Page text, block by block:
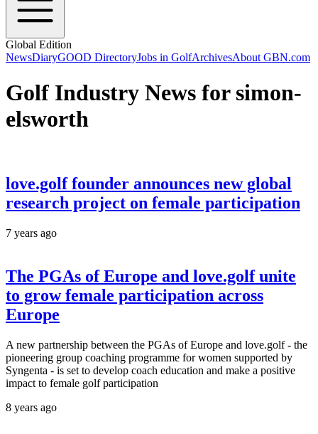
Global Edition
NewsDiaryGOOD DirectoryJobs in GolfArchivesAbout GBN.com
Golf Industry News for simon-
elsworth
love.golf founder announces new global
research project on female participation
7 years ago
The PGAs of Europe and love.golf unite
to grow female participation across
Europe
A new partnership between the PGAs of Europe and love.golf - the
pioneering group coaching programme for women supported by
Syngenta - is set to develop coach education and make a positive
impact to female golf participation
8 years ago